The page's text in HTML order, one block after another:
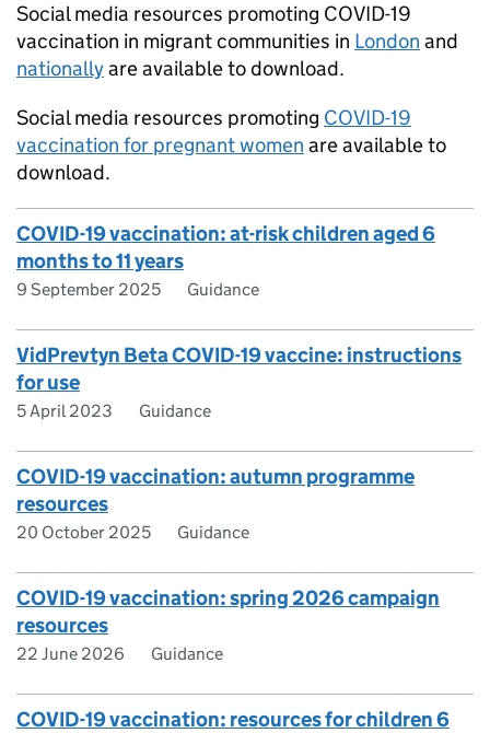
Social media resources promoting COVID-19
vaccination in migrant communities in London and
nationallyare available to download.
Social media resources promoting COVID-19
vaccination for pregnant women are available to
download.
COVID-19 vaccination: at-risk children aged 6
months to 11 years
9 September 2025 Guidance
VidPrevtyn Beta COVID-19 vaccine: instructions
for use
5 April 2023 Guidance
COVID-19 vaccination: autumn programme
resources
20 October 2025 Guidance
COVID-19 vaccination: spring 2026 campaign
resources
22 June 2026 Guidance
COVID-19 vaccination: resources for children 6